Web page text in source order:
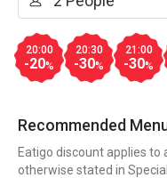
20:00
-20%
20:30
-30%
21:00
-30%
Recommended
Eatigo discount applies
otherwise stated in